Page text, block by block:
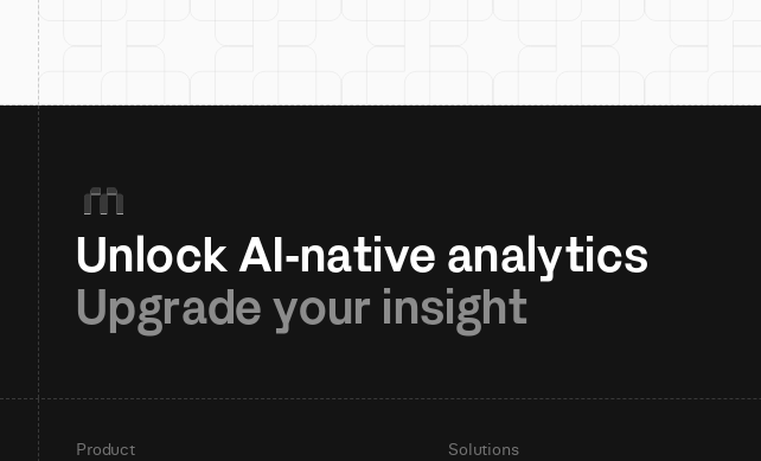
Upgrade your insight
Product
Solutions